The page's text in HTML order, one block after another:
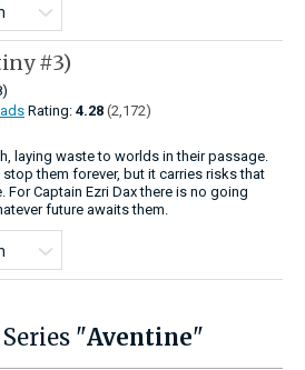
#3)
Rating: 4.28 (2,172)
laying waste to worlds in their passage.
them forever, but it carries risks that
For Captain Ezri Dax there is no going
future awaits them.
"Aventine"